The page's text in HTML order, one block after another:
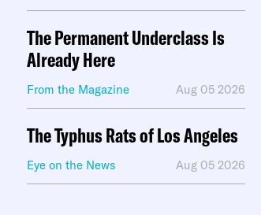
The Permanent Underclass Is
Already Here
From the Magazine Aug 05 2026
The Typhus Rats of Los Angeles
Eye on the News Aug 05 2026